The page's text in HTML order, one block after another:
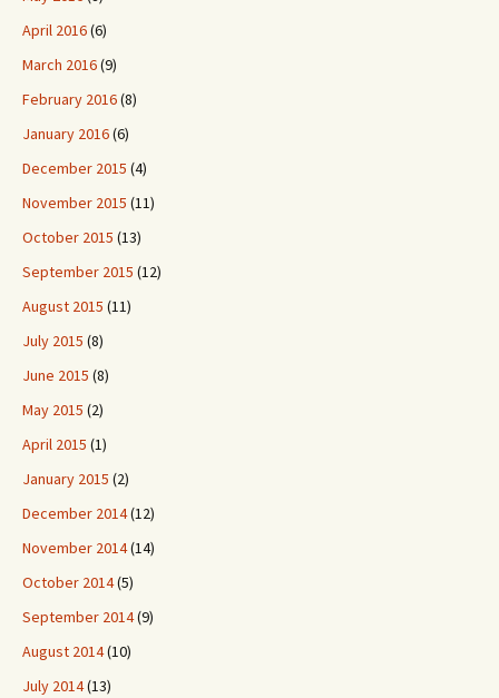
April 2016(6)
March 2016(9)
February 2016(8)
January 2016(6)
December 2015 (4)
November 2015 (11)
October 2015 (13)
September 2015 (12)
August 2015 (11)
July 2015 (8)
June 2015 (8)
May 2015 (2)
April 2015 (1)
January 2015 (2)
December 2014(12)
November 2014(14)
October 2014(5)
September 2014(9)
August 2014(10)
July 2014(13)